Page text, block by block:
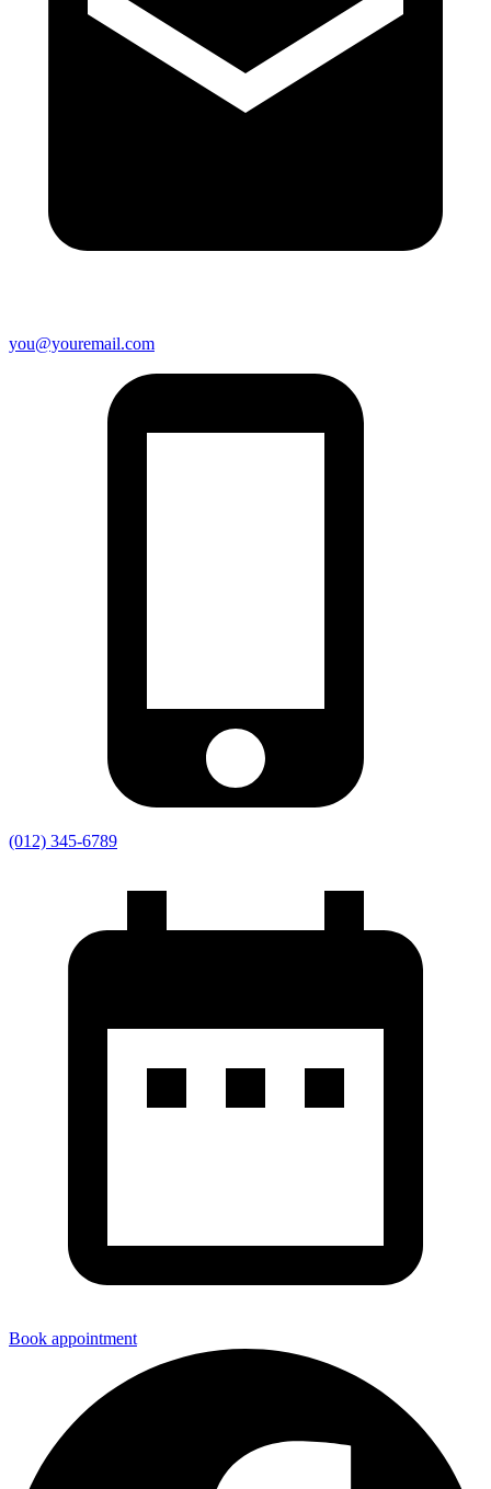
you@youremail.com
(012) 345-6789
Book appointment